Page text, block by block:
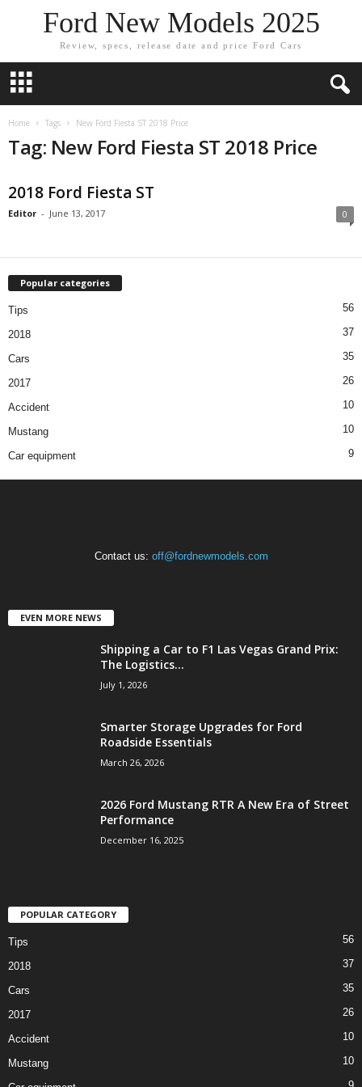
Ford New Models 2025
Review, specs, release date and price Ford Cars
Home Tags New Ford Fiesta ST 2018 Price
Tag: New Ford Fiesta ST 2018 Price
2018 Ford Fiesta ST
Editor - June 13, 2017 0
Popular categories
Tips 56
2018 37
Cars 35
2017 26
Accident 10
Mustang 10
Car equipment 9
Contact us: off@fordnewmodels.com
EVEN MORE NEWS
Shipping a Car to F1 Las Vegas Grand Prix:
The Logistics...
July 1, 2026
Smarter Storage Upgrades for Ford
Roadside Essentials
March 26, 2026
2026 Ford Mustang RTR A New Era of Street
Performance
December 16, 2025
POPULAR CATEGORY
Tips 56
2018 37
Cars 35
2017 26
Accident 10
Mustang 10